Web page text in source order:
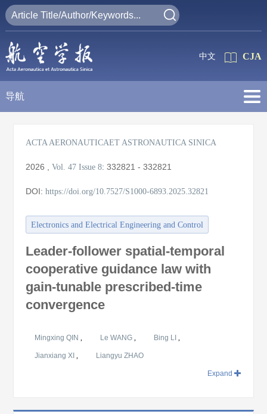
CJA
中文
导航
ACTA AERONAUTICAET ASTRONAUTICA SINICA
2026 ,Vol. 47 Issue 8:332821 - 332821
DOI:https://doi.org/10.7527/S1000-6893.2025.32821
Electronics and Electrical Engineering and Control
Leader-follower spatial-temporal
cooperative guidance law with
gain-tunable prescribed-time
convergence
Mingxing QIN, Le WANG, Bing LI,
Jianxiang XI, Liangyu ZHAO
Expand